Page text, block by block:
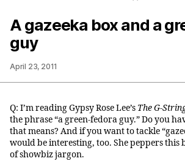
A gazeeka box and a
guy
April 23, 2011
Q: I’m reading Gypsy Rose Lee’s The G-
the phrase “a green-fedora guy.” Do you
that means? And if you want to tackle
would be interesting, too. She peppers this
of showbiz jargon.